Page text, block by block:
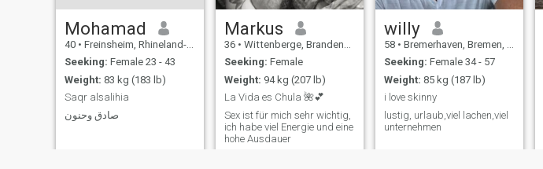
Mohamad
40 • Freinsheim, Rhineland-Palatinate, Germany
Seeking: Female 23 - 43
Weight: 83 kg (183 lb)
Saqr alsalihia
صادق وحنون
Markus
36 • Wittenberge, Brandenburg, Germany
Seeking: Female
Weight: 94 kg (207 lb)
La Vida es Chula 🌺💕
Sex ist für mich sehr wichtig,
ich habe viel Energie und eine
hohe Ausdauer
willy
58 • Bremerhaven, Bremen, Germany
Seeking: Female 34 - 57
Weight: 85 kg (187 lb)
i love skinny
lustig, urlaub,viel lachen,viel
unternehmen